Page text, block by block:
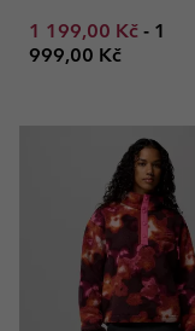
Minimum sale price:
1 199,00 Kč - 1
999,00 Kč